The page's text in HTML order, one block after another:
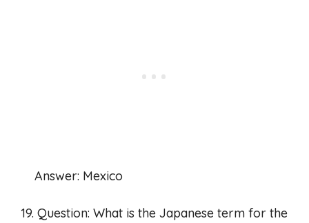
Answer: Mexico
19. Question: What is the Japanese term for the